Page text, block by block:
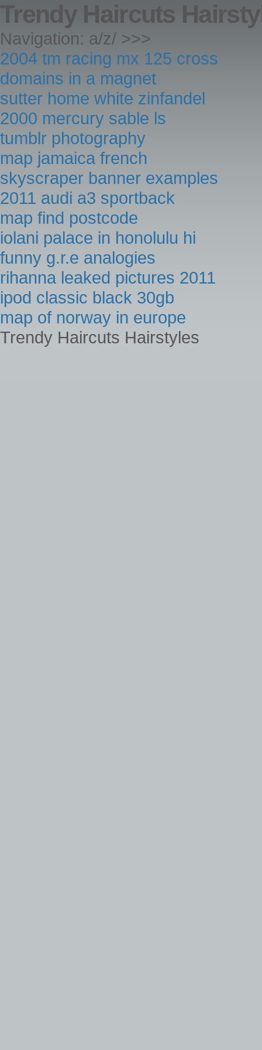
Trendy Haircuts
Navigation: a/z/ >>>
2004 tm racing mx 125 cross
domains in a magnet
sutter home white zinfandel
2000 mercury sable ls
tumblr photography
map jamaica french
skyscraper banner examples
2011 audi a3 sportback
map find postcode
iolani palace in honolulu hi
funny g.r.e analogies
rihanna leaked pictures 2011
ipod classic black 30gb
map of norway in europe
Trendy Haircuts Hairstyles